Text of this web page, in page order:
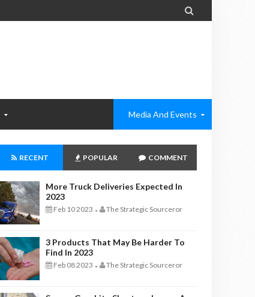

Media And Events
RECENT POPULAR COMMENT
More Truck Deliveries Expected In
2023
Feb 10 2023 - The Strategic Sourceror
3 Products That May Be Harder To
Find In 2023
Feb 08 2023 - The Strategic Sourceror